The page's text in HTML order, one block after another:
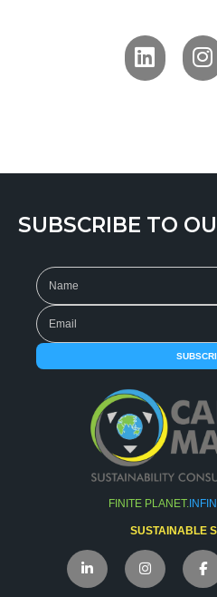
SUBSCRIBE TO
FINITE PLANET.
SUSTAINABLE